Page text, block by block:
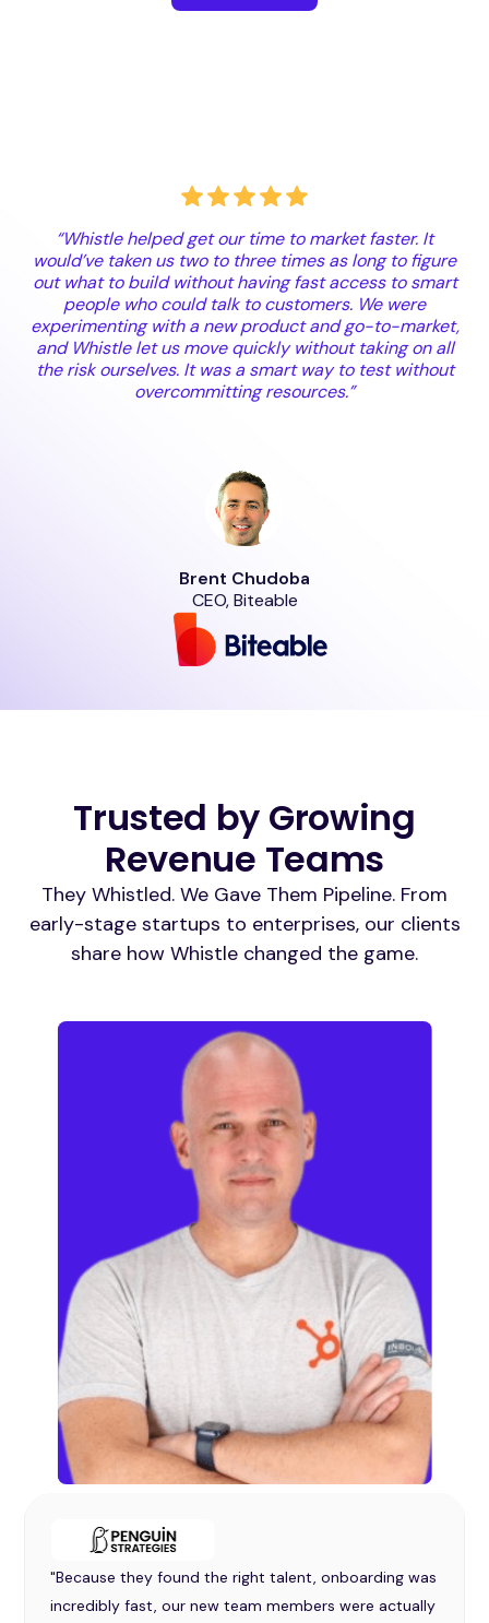
“Whistle helped get our time to market faster. It
would’ve taken us two to three times as long to figure
out what to build without having fast access to smart
people who could talk to customers. We were
experimenting with a new product and go-to-market,
and Whistle let us move quickly without taking on all
the risk ourselves. It was a smart way to test without
overcommitting resources.”
Brent Chudoba
CEO, Biteable
Trusted by Growing
Revenue Teams
They Whistled. We Gave Them Pipeline. From
early-stage startups to enterprises, our clients
share how Whistle changed the game.
"Because they found the right talent, onboarding was
incredibly fast, our new team members were actually